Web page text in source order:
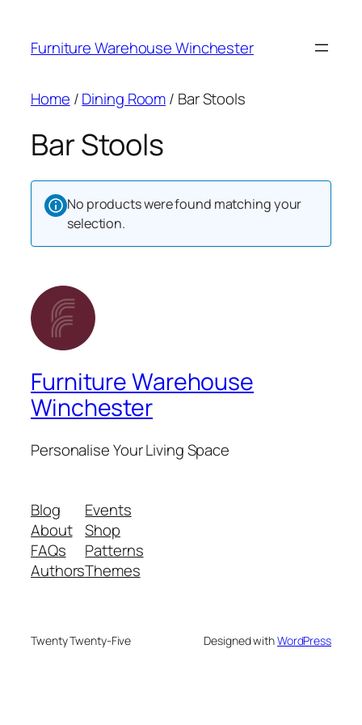
content
Furniture Warehouse Winchester
Home /Dining Room/ Bar Stools
Bar Stools
No products were found matching your
selection.
Furniture Warehouse
Winchester
Personalise Your Living Space
Blog
About
FAQs
Authors
Events
Shop
Patterns
Themes
Twenty Twenty-Five Designed withWordPress